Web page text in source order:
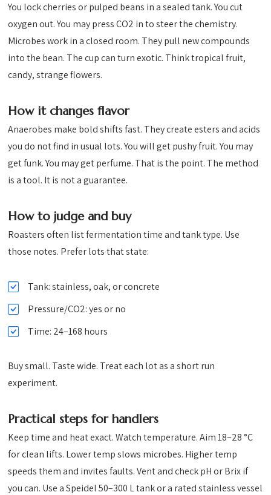
You lock cherries or pulped beans in a sealed tank. You cut
oxygen out. You may press CO2 in to steer the chemistry.
Microbes work in a closed room. They pull new compounds
into the bean. The cup can turn exotic. Think tropical fruit,
candy, strange flowers.
How it changes flavor
Anaerobes make bold shifts fast. They create esters and acids
you do not find in usual lots. You will get pushy fruit. You may
get funk. You may get perfume. That is the point. The method
is a tool. It is not a guarantee.
How to judge and buy
Roasters often list fermentation time and tank type. Use
those notes. Prefer lots that state:
Tank: stainless, oak, or concrete
Pressure/CO2: yes or no
Time: 24–168 hours
Buy small. Taste wide. Treat each lot as a short run
experiment.
Practical steps for handlers
Keep time and heat exact. Watch temperature. Aim 18–28 °C
for clean lifts. Lower temp slows microbes. Higher temp
speeds them and invites faults. Vent and check pH or Brix if
you can. Use a Speidel 50–300 L tank or a rated stainless vessel